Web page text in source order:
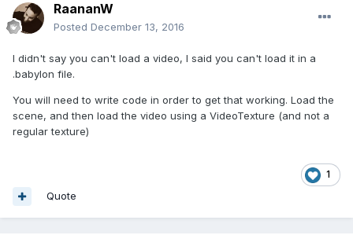
RaananW
Posted December 13, 2016
I didn't say you can't load a video, I said you can't load it in a
.babylon file.
You will need to write code in order to get that working. Load the
scene, and then load the video using a VideoTexture (and not a
regular texture)
1
Quote